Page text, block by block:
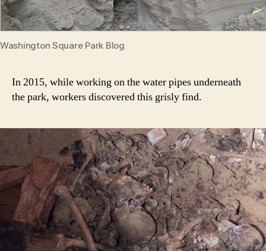
Washington Square Park Blog
In 2015, while working on the water pipes underneath
the park, workers discovered this grisly find.